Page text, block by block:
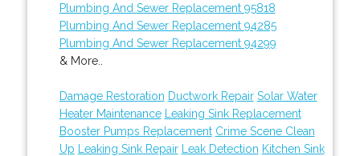
Plumbing And Sewer Replacement 95818
Plumbing And Sewer Replacement 94285
Plumbing And Sewer Replacement 94299
& More..
Damage Restoration Ductwork Repair Solar Water
Heater Maintenance
Leaking Sink Replacement
Booster Pumps Replacement Crime Scene Clean
Up
Leaking Sink Repair Leak Detection Kitchen Sink